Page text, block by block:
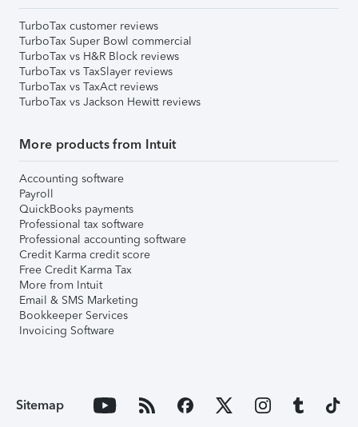
TurboTax customer reviews
TurboTax Super Bowl commercial
TurboTax vs H&R Block reviews
TurboTax vs TaxSlayer reviews
TurboTax vs TaxAct reviews
TurboTax vs Jackson Hewitt reviews
More products from Intuit
Accounting software
Payroll
QuickBooks payments
Professional tax software
Professional accounting software
Credit Karma credit score
Free Credit Karma Tax
More from Intuit
Email & SMS Marketing
Bookkeeper Services
Invoicing Software
Sitemap